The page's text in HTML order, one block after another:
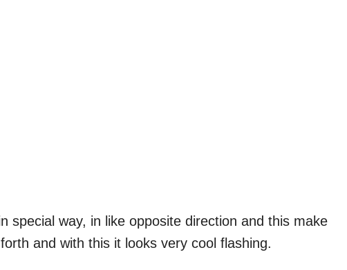
special way, in like opposite direction and this make
and with this it looks very cool flashing.